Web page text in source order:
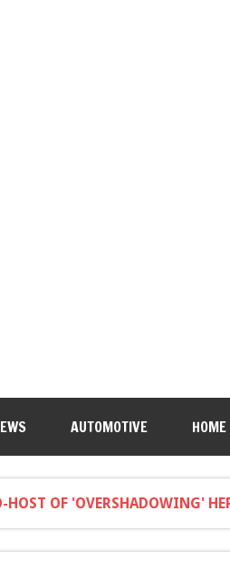
AUTOMOTIVE
HOST OF 'OVERSHADOWING'